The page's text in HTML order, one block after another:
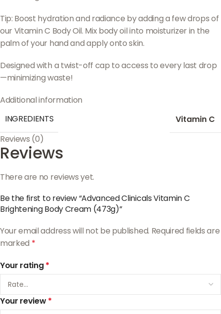
Tip: Boost hydration and radiance by adding a few drops of
our Vitamin C Body Oil. Mix body oil into moisturizer in the
palm of your hand and apply onto skin.
Designed with a twist-off cap to access to every last drop
—minimizing waste!
Additional information
INGREDIENTS
Vitamin C
Reviews (0)
Reviews
There are no reviews yet.
Be the first to review “Advanced Clinicals Vitamin C
Brightening Body Cream (473g)”
Your email address will not be published. Required fields are
marked *
Your rating*
Your review*